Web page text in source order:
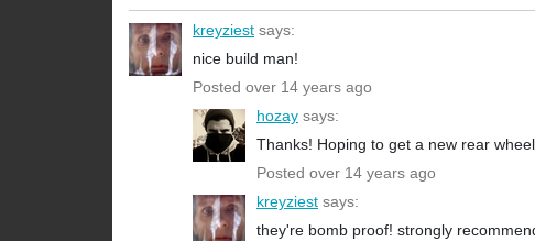
kreyziest says:
nice build man!
Posted over 14 years ago
hozay says:
Thanks! Hoping to get a new rear
Posted over 14 years ago
kreyziest says:
they're bomb proof! strongly